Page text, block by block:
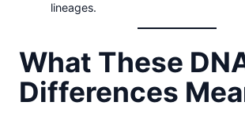
lineages.
What These
Differences